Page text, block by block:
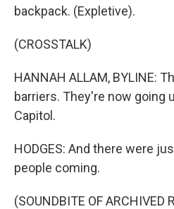
backpack. (Expletive).
(CROSSTALK)
HANNAH ALLAM, BYLINE:
barriers. They're now going
Capitol.
HODGES: And there were
people coming.
(SOUNDBITE OF ARCHIVED